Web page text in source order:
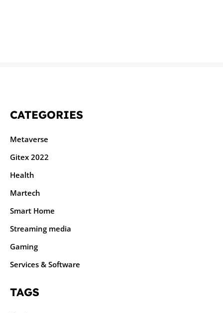
CATEGORIES
Metaverse
Gitex 2022
Health
Martech
Smart Home
Streaming media
Gaming
Services & Software
TAGS